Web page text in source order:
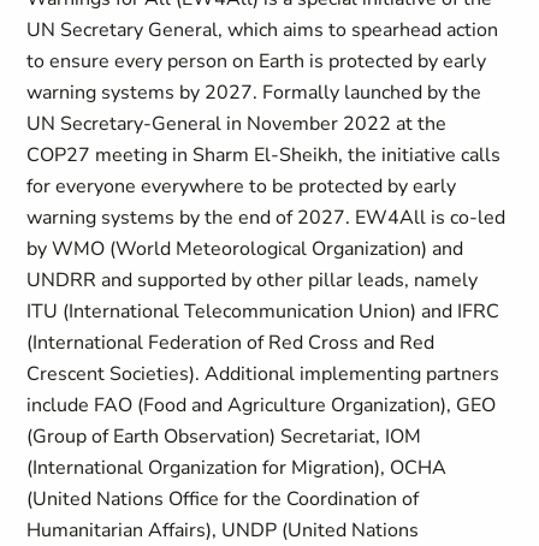
UN Secretary General, which aims to spearhead action
to ensure every person on Earth is protected by early
warning systems by 2027. Formally launched by the
UN Secretary-General in November 2022 at the
COP27 meeting in Sharm El-Sheikh, the initiative calls
for everyone everywhere to be protected by early
warning systems by the end of 2027. EW4All is co-led
by WMO (World Meteorological Organization) and
UNDRR and supported by other pillar leads, namely
ITU (International Telecommunication Union) and IFRC
(International Federation of Red Cross and Red
Crescent Societies). Additional implementing partners
include FAO (Food and Agriculture Organization), GEO
(Group of Earth Observation) Secretariat, IOM
(International Organization for Migration), OCHA
(United Nations Office for the Coordination of
Humanitarian Affairs), UNDP (United Nations